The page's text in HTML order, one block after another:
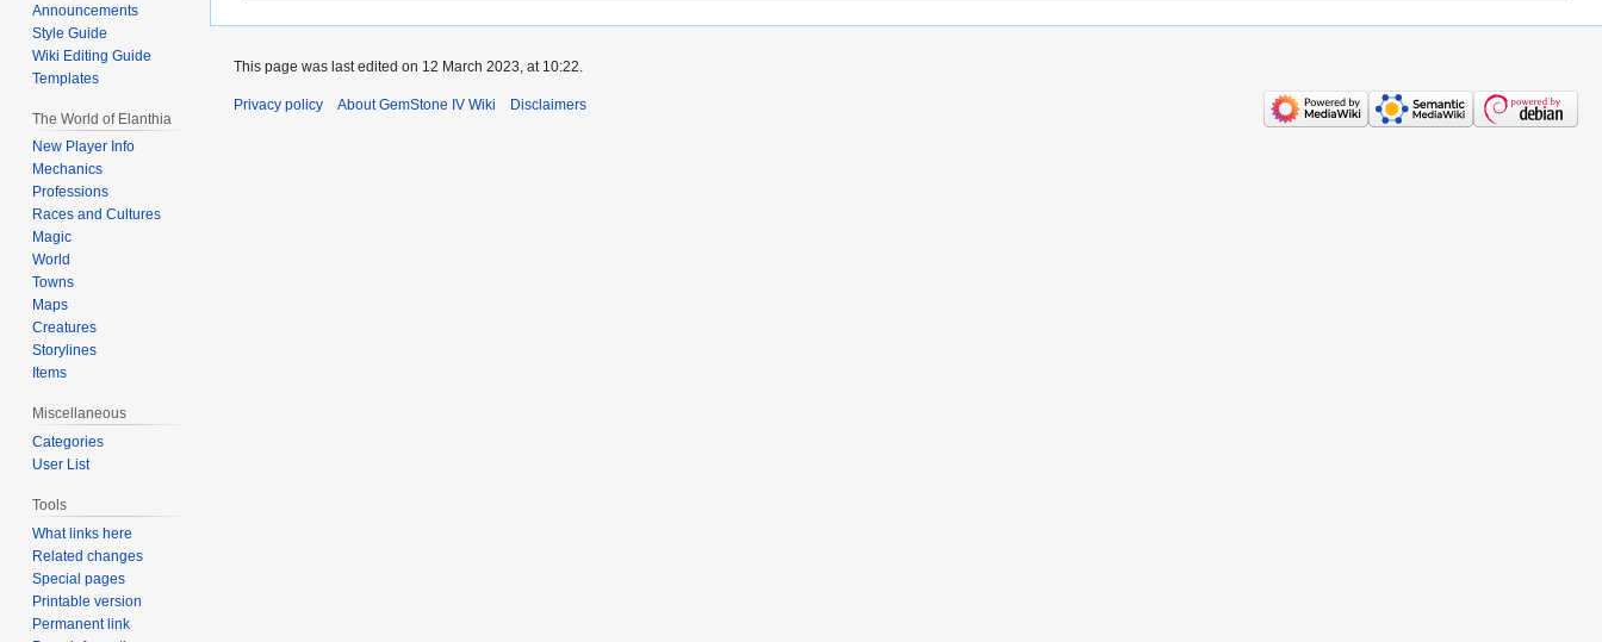
Announcements
Style Guide
Wiki Editing Guide
Templates
The World of Elanthia
New Player Info
Mechanics
Professions
Races and Cultures
Magic
World
Towns
Maps
Creatures
Storylines
Items
Miscellaneous
Categories
User List
Tools
What links here
Related changes
Special pages
Printable version
Permanent link
This page was last edited on 12 March 2023, at 10:22.
Privacy policy About GemStone IV Wiki Disclaimers